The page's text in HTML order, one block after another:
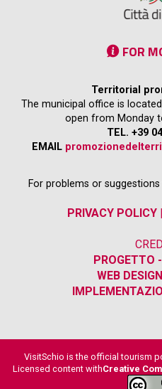
FOR
Territorial
The municipal office is
open from Monday
TEL. +39
EMAIL
For problems or
PRIVACY POLICY|
PROGETTO
WEB
VisitSchio is the official tourism
Licensed content withCreative